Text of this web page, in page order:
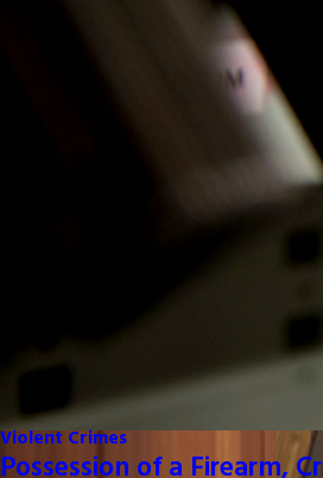
Violent Crimes
Possession of a Firearm,